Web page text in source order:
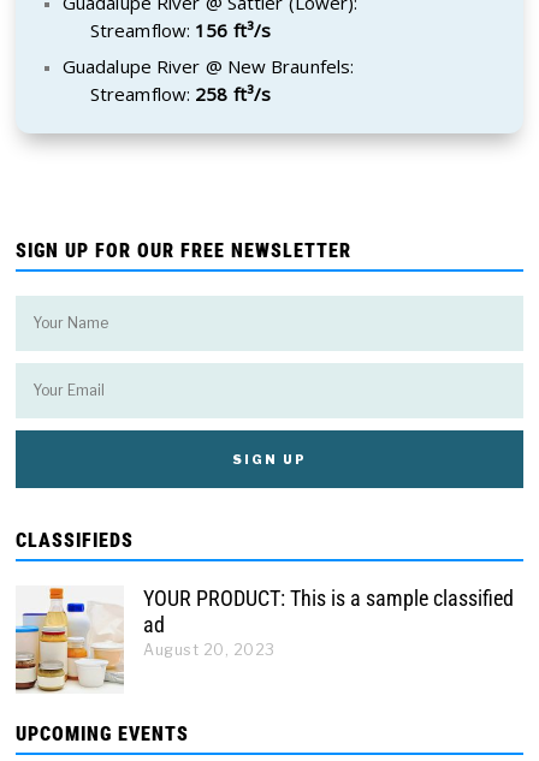
Streamflow: 156 ft³/s
Guadalupe River @ New Braunfels:
Streamflow: 258 ft³/s
SIGN UP FOR OUR FREE NEWSLETTER
CLASSIFIEDS
YOUR PRODUCT: This is a sample classified
ad
August 20, 2023
UPCOMING EVENTS